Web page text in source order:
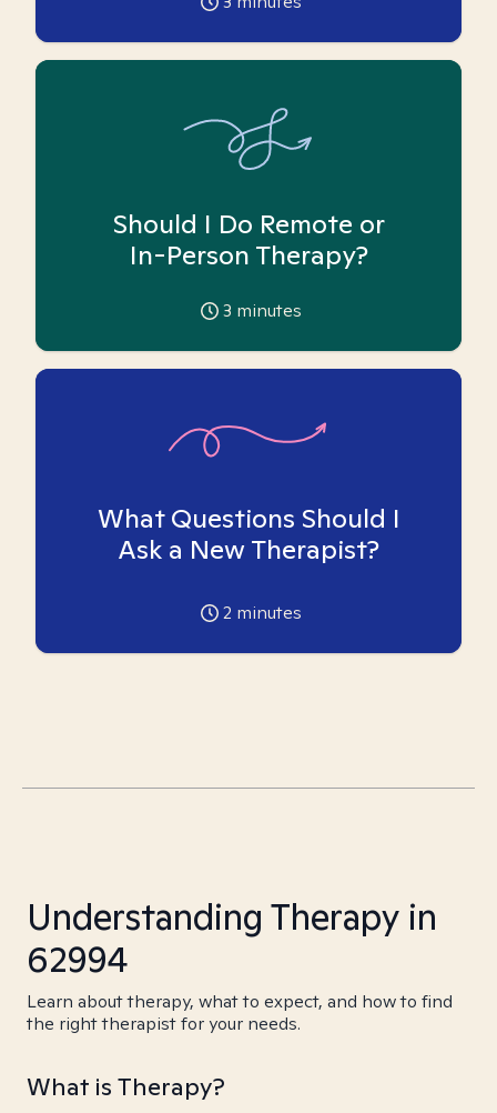
Should I Do Remote or
In-Person Therapy?
3 minutes
What Questions Should I
Ask a New Therapist?
2 minutes
Understanding Therapy in
62994
Learn about therapy, what to expect, and how to find
the right therapist for your needs.
What is Therapy?